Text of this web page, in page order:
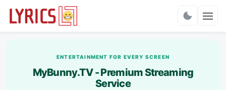
ENTERTAINMENT FOR EVERY SCREEN
MyBunny.TV - Premium Streaming
Service